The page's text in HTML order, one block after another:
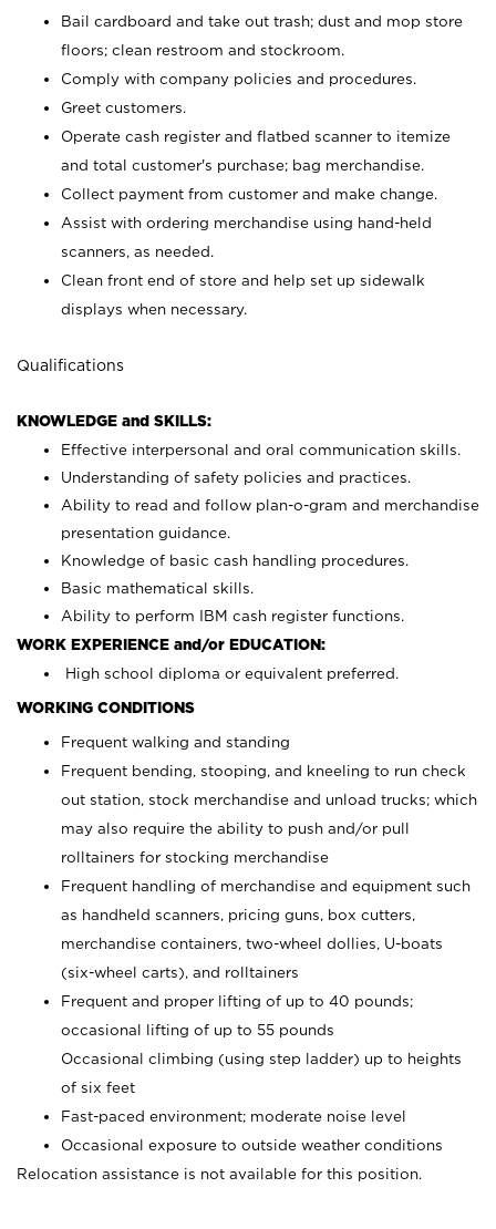
Bail cardboard and take out trash; dust and mop store
floors; clean restroom and stockroom.
Comply with company policies and procedures.
Greet customers.
Operate cash register and flatbed scanner to itemize
and total customer's purchase; bag merchandise.
Collect payment from customer and make change.
Assist with ordering merchandise using hand-held
scanners, as needed.
Clean front end of store and help set up sidewalk
displays when necessary.
Qualifications
KNOWLEDGE and SKILLS:
Effective interpersonal and oral communication skills.
Understanding of safety policies and practices.
Ability to read and follow plan-o-gram and merchandise
presentation guidance.
Knowledge of basic cash handling procedures.
Basic mathematical skills.
Ability to perform IBM cash register functions.
WORK EXPERIENCE and/or EDUCATION:
High school diploma or equivalent preferred.
WORKING CONDITIONS
Frequent walking and standing
Frequent bending, stooping, and kneeling to run check
out station, stock merchandise and unload trucks; which
may also require the ability to push and/or pull
rolltainers for stocking merchandise
Frequent handling of merchandise and equipment such
as handheld scanners, pricing guns, box cutters,
merchandise containers, two-wheel dollies, U-boats
(six-wheel carts), and rolltainers
Frequent and proper lifting of up to 40 pounds;
occasional lifting of up to 55 pounds
Occasional climbing (using step ladder) up to heights
of six feet
Fast-paced environment; moderate noise level
Occasional exposure to outside weather conditions
Relocation assistance is not available for this position.